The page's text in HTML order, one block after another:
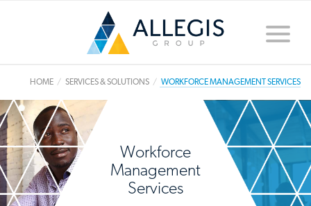
Toggle
HOME SERVICES & SOLUTIONS WORKFORCE MANAGEMENT SERVICES
Workforce
Management
Services